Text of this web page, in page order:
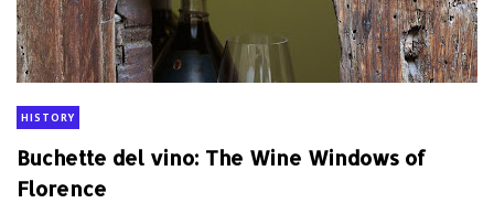
HISTORY
Buchette del vino: The Wine Windows of
Florence